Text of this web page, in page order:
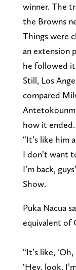
winner. The
the Browns
Things were
an extension
he followed it
Still, Los
compared
how it ended.
“It’s like him
I don’t want
I’m back,
Show.
Puka Nacua
equivalent of
“It’s like,
‘Hey, look,